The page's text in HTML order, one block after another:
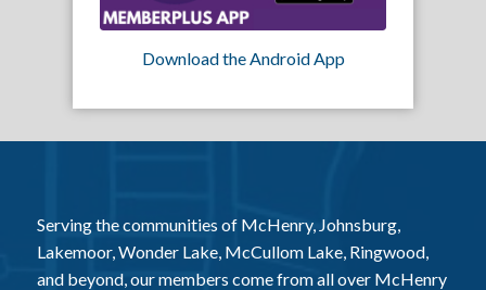
Download the Android App
Serving the communities of McHenry, Johnsburg,
Lakemoor, Wonder Lake, McCullom Lake, Ringwood,
and beyond, our members come from all over McHenry